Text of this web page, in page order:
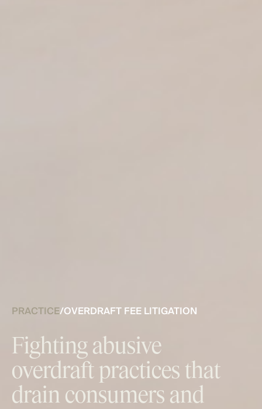
PRACTICE/OVERDRAFT FEE LITIGATION
Fighting abusive
overdraft practices that
drain consumers and